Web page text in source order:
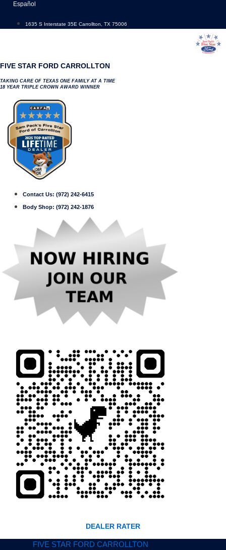
content
Español
1635 S Interstate 35E Carrollton, TX 75006
FIVE STAR FORD CARROLLTON
TAKING CARE OF TEXAS ONE FAMILY AT A TIME
18 YEAR TRIPLE CROWN AWARD WINNER
Contact Us: (972) 242-6415
Body Shop: (972) 242-1876
DEALER RATER
FIVE STAR FORD CARROLLTON